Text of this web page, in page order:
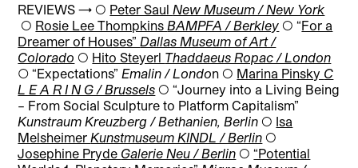
REVIEWS → ◯ Peter Saul New Museum / New York
◯ Rosie Lee Thompkins BAMPFA / Berkley ◯“For a
Dreamer of Houses” Dallas Museum of Art /
Colorado ◯ Hito Steyerl Thaddaeus Ropac / London
◯ “Expectations” Emalin / London ◯ Marina Pinsky C
L E A R I N G / Brussels ◯“Journey into a Living Being
– From Social Sculpture to Platform Capitalism”
Kunstraum Kreuzberg/ Bethanien , Berlin ◯ Isa
Melsheimer Kunstmuseum KINDL / Berlin ◯
Josephine Pryde Galerie Neu / Berlin ◯“Potential